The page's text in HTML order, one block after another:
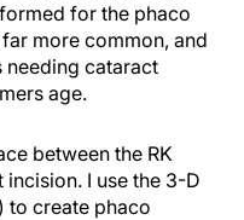
for the phaco
more common, and
needing cataract
age.
between the RK
I use the 3-D
to create phaco